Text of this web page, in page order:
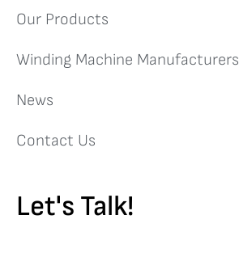
Our Products
Winding Machine Manufacturers
News
Contact Us
Let's Talk!